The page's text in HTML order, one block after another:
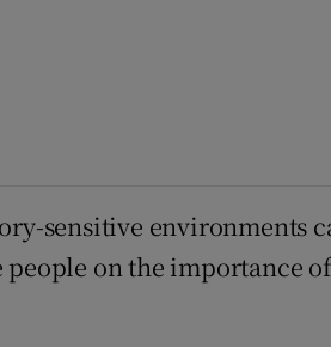
sensitive environments
on the importance